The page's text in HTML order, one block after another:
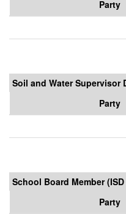
Party
Soil and Water Supervisor
Party
School Board Member
Party